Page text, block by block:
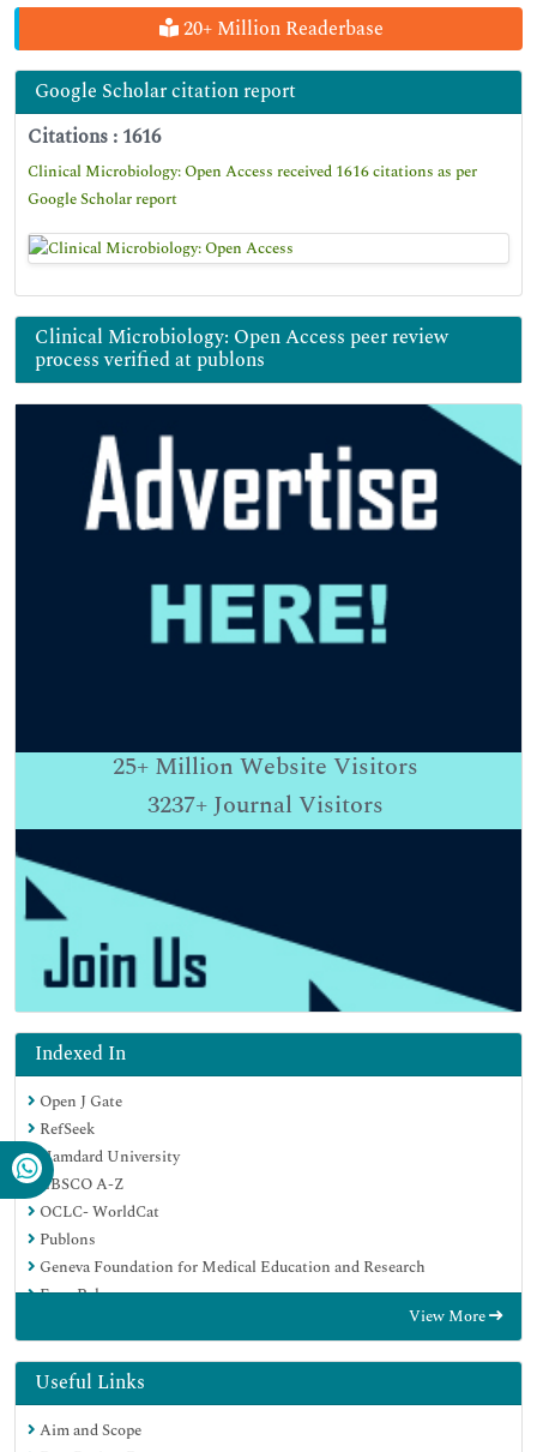
20+ Million Readerbase
Google Scholar citation report
Citations : 1616
Clinical Microbiology: Open Access received 1616 citations as per
Google Scholar report
Clinical Microbiology: Open Access peer review
process verified at publons
25+ Million Website Visitors
3237+Journal Visitors
Indexed In
Open J Gate
RefSeek
Hamdard University
EBSCO A-Z
OCLC- WorldCat
Publons
Geneva Foundation for Medical Education and Research
Euro Pub
View More
Useful Links
Aim and Scope